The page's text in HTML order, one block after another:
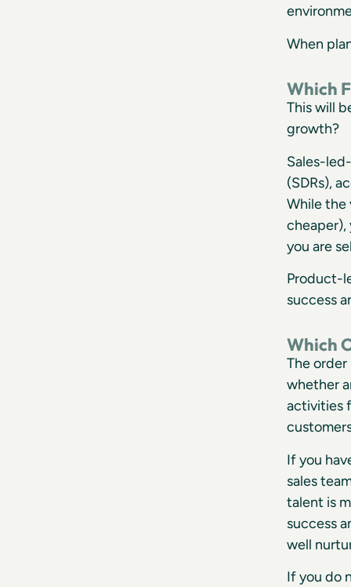
When
Which
This will
growth?
Sales-
(SDRs),
While the
cheaper),
you are
Product-
success
Which
The
whether
activities
If you
sales
talent is
success
well
If you do